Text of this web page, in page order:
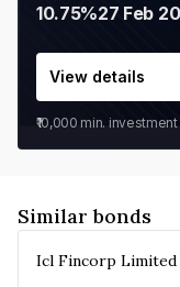
10.75%27 Feb
View details
₹10,000 min. investment
Similar bonds
Icl Fincorp Limited